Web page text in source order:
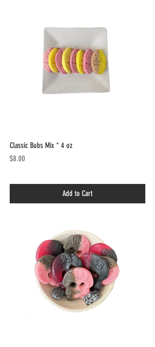
Classic Bubs Mix * 4 oz
Price
$8.00
Add to Cart